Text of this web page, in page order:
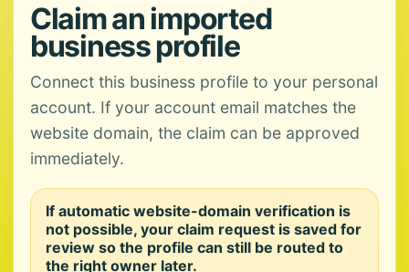
Claim an imported
business profile
Connect this business profile to your personal
account. If your account email matches the
website domain, the claim can be approved
immediately.
If automatic website-domain verification is
not possible, your claim request is saved for
review so the profile can still be routed to
the right owner later.